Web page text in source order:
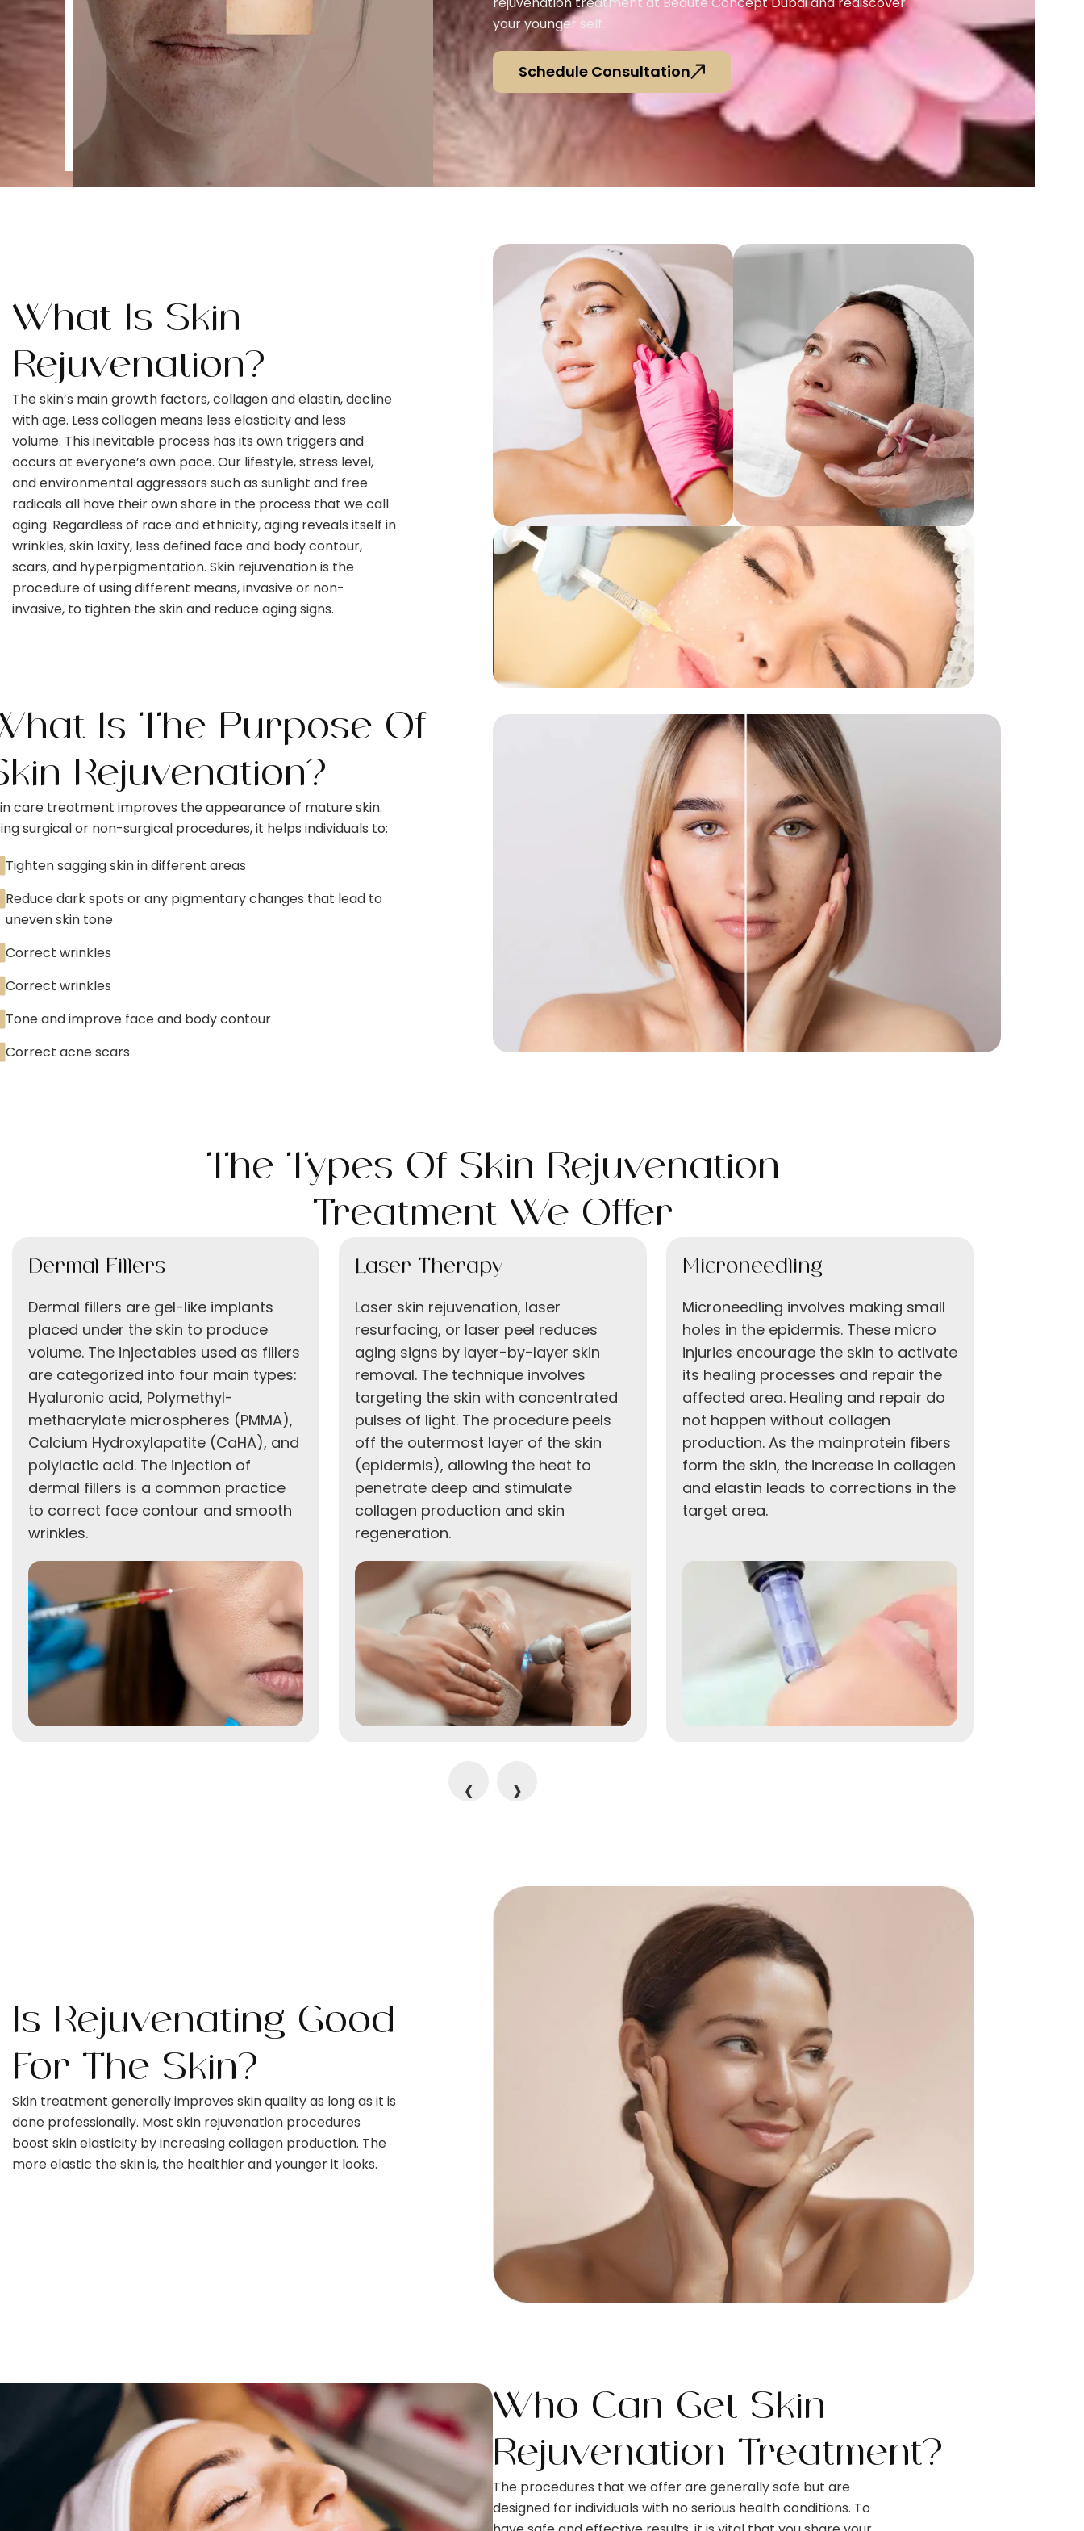
your younger self.
Schedule Consultation
What Is Skin
Rejuvenation?
The skin’s main growth factors, collagen and elastin, decline
with age. Less collagen means less elasticity and less
volume. This inevitable process has its own triggers and
occurs at everyone’s own pace. Our lifestyle, stress level,
and environmental aggressors such as sunlight and free
radicals all have their own share in the process that we call
aging. Regardless of race and ethnicity, aging reveals itself in
wrinkles, skin laxity, less defined face and body contour,
scars, and hyperpigmentation. Skin rejuvenation is the
procedure of using different means, invasive or non-
invasive, to tighten the skin and reduce aging signs.
Is The Purpose Of
Rejuvenation?
care treatment improves the appearance of mature skin.
surgical or non-surgical procedures, it helps individuals to:
Tighten sagging skin in different areas
Reduce dark spots or any pigmentary changes that lead to
uneven skin tone
Correct wrinkles
Correct wrinkles
Tone and improve face and body contour
Correct acne scars
The Types Of Skin Rejuvenation
Treatment We Offer
Dermal Fillers
Dermal fillers are gel-like implants
placed under the skin to produce
volume. The injectables used as fillers
are categorized into four main types:
Hyaluronic acid, Polymethyl-
methacrylate microspheres (PMMA),
Calcium Hydroxylapatite (CaHA), and
polylactic acid. The injection of
dermal fillers is a common practice
to correct face contour and smooth
wrinkles.
Laser Therapy
Laser skin rejuvenation, laser
resurfacing, or laser peel reduces
aging signs by layer-by-layer skin
removal. The technique involves
targeting the skin with concentrated
pulses of light. The procedure peels
off the outermost layer of the skin
(epidermis), allowing the heat to
penetrate deep and stimulate
collagen production and skin
regeneration.
Microneedling
Microneedling involves making small
holes in the epidermis. These micro
injuries encourage the skin to activate
its healing processes and repair the
affected area. Healing and repair do
not happen without collagen
production. As the mainprotein fibers
form the skin, the increase in collagen
and elastin leads to corrections in the
target area.
‹ ›
Is Rejuvenating Good
For The Skin?
Skin treatment generally improves skin quality as long as it is
done professionally. Most skin rejuvenation procedures
boost skin elasticity by increasing collagen production. The
more elastic the skin is, the healthier and younger it looks.
Who Can Get Skin
Rejuvenation Treatment?
The procedures that we offer are generally safe but are
designed for individuals with no serious health conditions. To